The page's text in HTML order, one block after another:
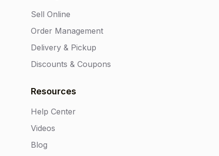
Sell Online
Order Management
Delivery & Pickup
Discounts & Coupons
Resources
Help Center
Videos
Blog